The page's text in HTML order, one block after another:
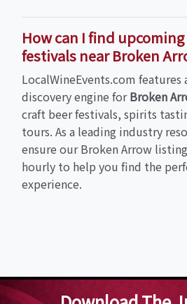
How can I find
festivals near Broken
LocalWineEvents.com features
discovery engine forBroken
craft beer festivals, spirits
tours. As a leading industry
ensure our Broken Arrow
hourly to help you find the
experience.